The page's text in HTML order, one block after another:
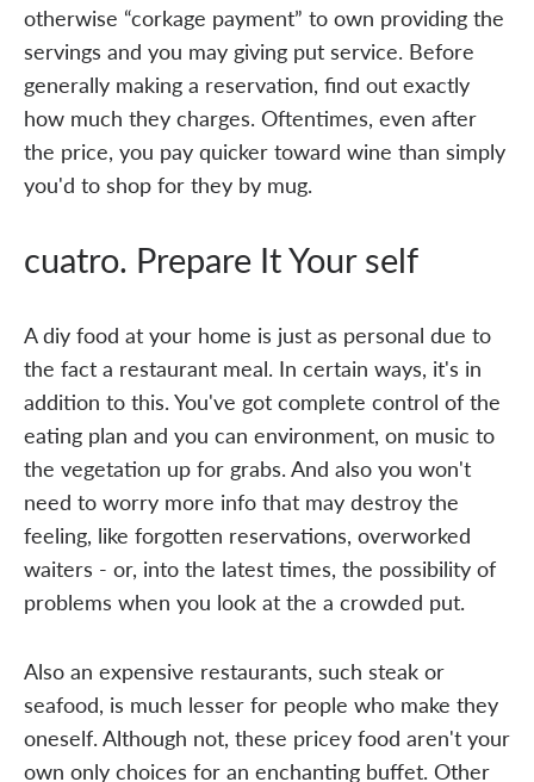
otherwise “corkage payment” to own providing the
servings and you may giving put service. Before
generally making a reservation, find out exactly
how much they charges. Oftentimes, even after
the price, you pay quicker toward wine than simply
you'd to shop for they by mug.
cuatro. Prepare It Your self
A diy food at your home is just as personal due to
the fact a restaurant meal. In certain ways, it's in
addition to this. You've got complete control of the
eating plan and you can environment, on music to
the vegetation up for grabs. And also you won't
need to worry more info that may destroy the
feeling, like forgotten reservations, overworked
waiters - or, into the latest times, the possibility of
problems when you look at the a crowded put.
Also an expensive restaurants, such steak or
seafood, is much lesser for people who make they
oneself. Although not, these pricey food aren't your
own only choices for an enchanting buffet. Other